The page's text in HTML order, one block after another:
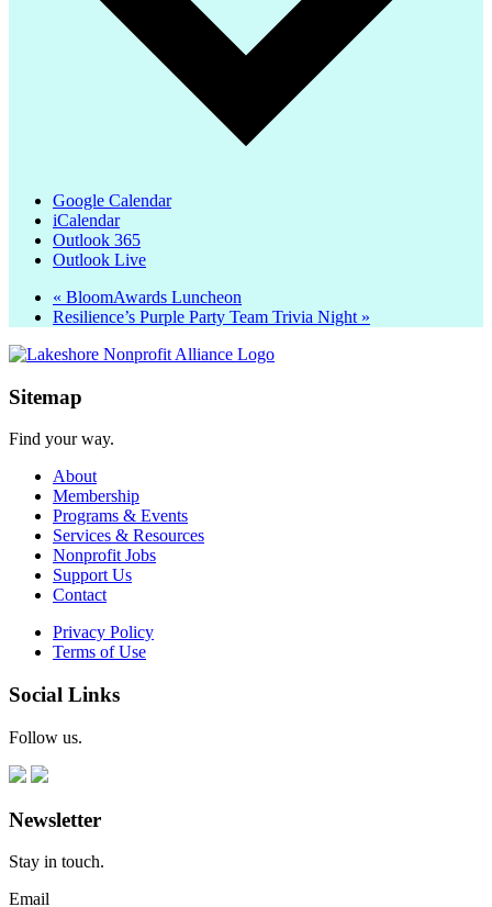
Google Calendar
iCalendar
Outlook 365
Outlook Live
« BloomAwards Luncheon
Resilience’s Purple Party Team Trivia Night »
Sitemap
Find your way.
About
Membership
Programs & Events
Services & Resources
Nonprofit Jobs
Support Us
Contact
Privacy Policy
Terms of Use
Social Links
Follow us.
Newsletter
Stay in touch.
Email